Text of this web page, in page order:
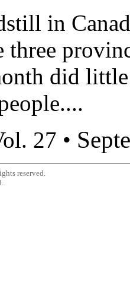
in
did
27 •
reserved.